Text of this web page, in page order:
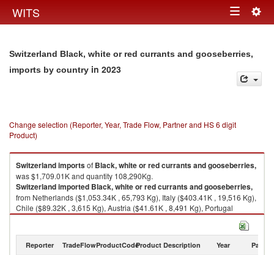
WITS Toggle
Switzerland Black, white or red currants and gooseberries,
imports by country in 2023
Change selection (Reporter, Year, Trade Flow, Partner and HS 6 digit
Product)
Switzerlandimportsof Black, white or red currants and gooseberries,
was $1,709.01K and quantity 108,290Kg.
Switzerlandimported Black, white or red currants and gooseberries,
from Netherlands ($1,053.34K , 65,793 Kg), Italy ($403.41K , 19,516 Kg),
Chile ($89.32K , 3,615 Kg), Austria ($41.61K , 8,491 Kg), Portugal
($28.64K , 932 Kg).
Reporter TradeFlowProductCodeProduct Description Year Partner